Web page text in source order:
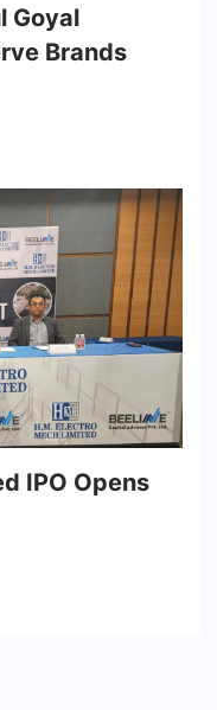
Goyal
Brands
IPO Opens